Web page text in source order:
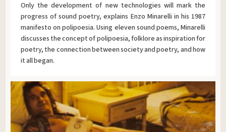
Only the development of new technologies will mark the
progress of sound poetry, explains Enzo Minarelli in his 1987
manifesto on polipoesia. Using eleven sound poems, Minarelli
discusses the concept of polipoesia, folklore as inspiration for
poetry, the connection between society and poetry, and how
it all began.